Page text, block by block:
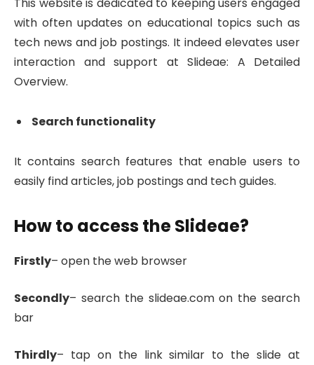
This website is dedicated to keeping users engaged
with often updates on educational topics such as
tech news and job postings. It indeed elevates user
interaction and support at Slideae: A Detailed
Overview.
Search functionality
It contains search features that enable users to
easily find articles, job postings and tech guides.
How to access the Slideae?
Firstly– open the web browser
Secondly– search the slideae.com on the search
bar
Thirdly– tap on the link similar to the slide at